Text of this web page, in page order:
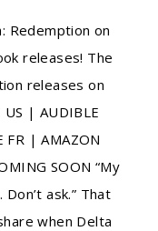
Redemption on
releases! The
releases on
| AUDIBLE
FR | AMAZON
SOON “My
ask.” That
when Delta